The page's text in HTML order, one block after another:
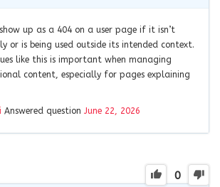
up as a 404 on a user page if it isn’t
or is being used outside its intended context.
like this is important when managing
content, especially for pages explaining
Answered question June 22, 2026
0